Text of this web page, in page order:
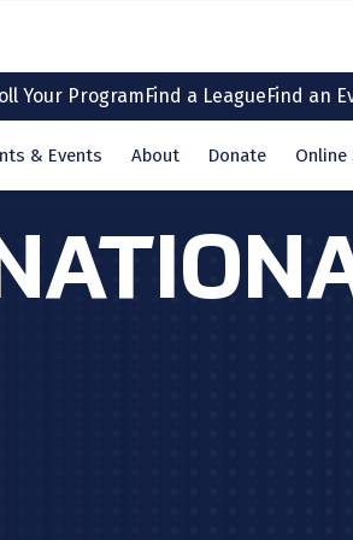
Your ProgramFind a LeagueFind an
& Events About Donate Online